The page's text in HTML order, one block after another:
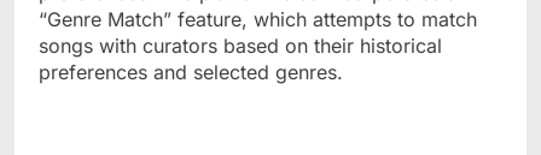
“Genre Match” feature, which attempts to match
songs with curators based on their historical
preferences and selected genres.